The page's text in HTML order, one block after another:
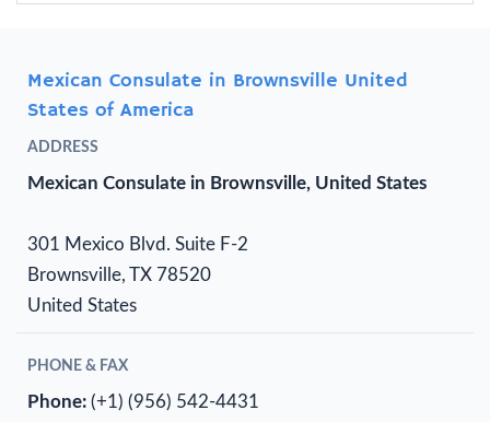
Mexican Consulate in Brownsville United
States of America
ADDRESS
Mexican Consulate in Brownsville, United States
301 Mexico Blvd. Suite F-2
Brownsville, TX 78520
United States
PHONE & FAX
Phone: (+1) (956) 542-4431